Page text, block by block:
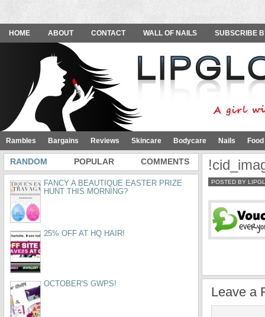
HOME ABOUT CONTACT WALL OF NAILS SUBSCRIBE
Rambles Bargains Reviews Skincare Bodycare Nails
POSTED BY
Leave a
RANDOM POPULAR COMMENTS
FANCY A BEAUTIQUE EASTER PRIZE
HUNT THIS MORNING?
25% OFF AT HQ HAIR!
OCTOBER'S GWPS!